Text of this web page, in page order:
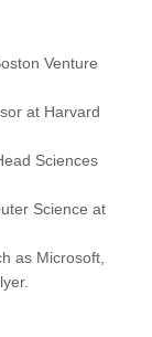
Venture
at Harvard
Sciences
Science at
as Microsoft,